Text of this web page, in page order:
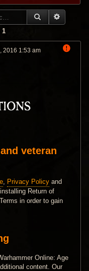
SEARCH
1
2016 1:53 am
veteran
Privacy Policy and
Return of
in order to gain
Online: Age
content. Our